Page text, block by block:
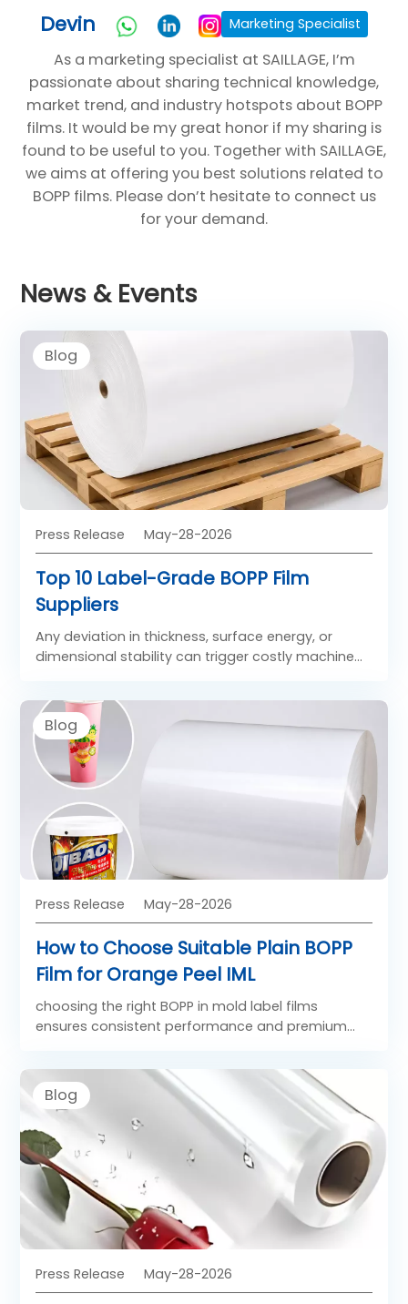
Devin Marketing Specialist
As a marketing specialist at SAILLAGE, I’m
passionate about sharing technical knowledge,
market trend, and industry hotspots about BOPP
films. It would be my great honor if my sharing is
found to be useful to you. Together with SAILLAGE,
we aims at offering you best solutions related to
BOPP films. Please don’t hesitate to connect us
for your demand.
News & Events
Blog
Press Release May-28-2026
Top 10 Label-Grade BOPP Film
Suppliers
Any deviation in thickness, surface energy, or
dimensional stability can trigger costly machine
failure.
Blog
Press Release May-28-2026
How to Choose Suitable Plain BOPP
Film for Orange Peel IML
choosing the right BOPP in mold label films
ensures consistent performance and premium
paint buckets, and household packaging.
Blog
Press Release May-28-2026